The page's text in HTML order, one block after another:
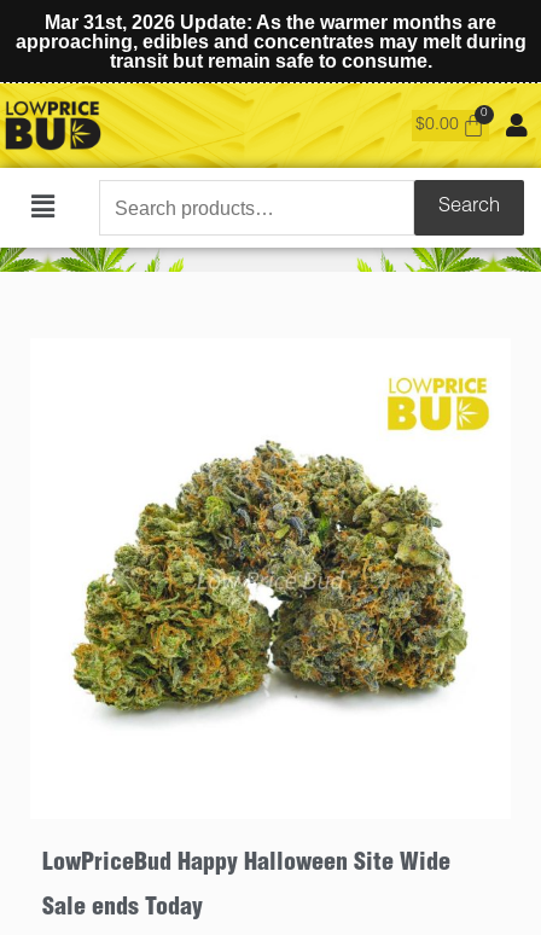
Mar 31st, 2026 Update: As the warmer months are
approaching, edibles and concentrates may melt during
transit but remain safe to consume.
$0.00
Main
Menu
Search
for:
Search
LowPriceBud Happy Halloween Site Wide
Sale ends Today